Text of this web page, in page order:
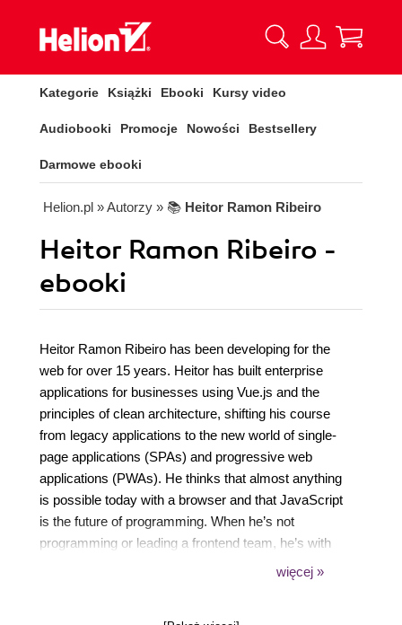
Kategorie Książki Ebooki Kursy video
Audiobooki Promocje Nowości Bestsellery
Darmowe ebooki
Helion.pl » Autorzy » 📚 Heitor Ramon Ribeiro
Heitor Ramon Ribeiro -
ebooki
Heitor Ramon Ribeiro has been developing for the
web for over 15 years. Heitor has built enterprise
applications for businesses using Vue.js and the
principles of clean architecture, shifting his course
from legacy applications to the new world of single-
page applications (SPAs) and progressive web
applications (PWAs). He thinks that almost anything
is possible today with a browser and that JavaScript
is the future of programming. When he’s not
programming or leading a frontend team, he’s with
his family having fun, streaming their gamingwięcej »